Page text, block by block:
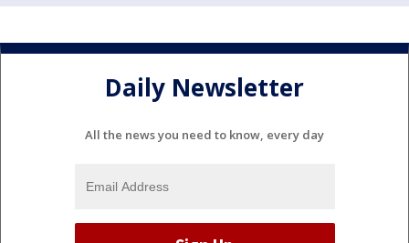
Daily Newsletter
All the news you need to know, every day